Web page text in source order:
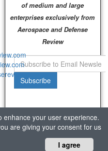
of medium and large
enterprises exclusively from
Aerospace and Defense
Review
Subscribe
I agree
enhance your user experience.
are giving your consent for us
Review. All rights reserved.
FL, USA.